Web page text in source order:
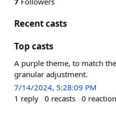
Recent casts
Top casts
A purple theme, to match
granular adjustment.
7/14/2024, 5:28:09 PM
1 reply 0 recasts 0